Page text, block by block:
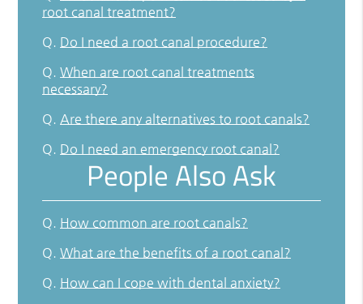
root canal treatment?
Q. Do I need a root canal procedure?
Q. When are root canal treatments
necessary?
Q. Are there any alternatives to root canals?
Q. Do I need an emergency root canal?
People Also Ask
Q. How common are root canals?
Q. What are the benefits of a root canal?
Q. How can I cope with dental anxiety?